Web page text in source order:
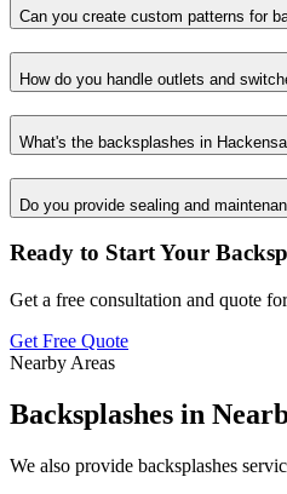
Can you create custom patterns for
How do you handle outlets and
What's the backsplashes in
Do you provide sealing and
Ready to Start Your
Get a free consultation and quote
Get Free Quote
Nearby Areas
Backsplashes in
We also provide backsplashes